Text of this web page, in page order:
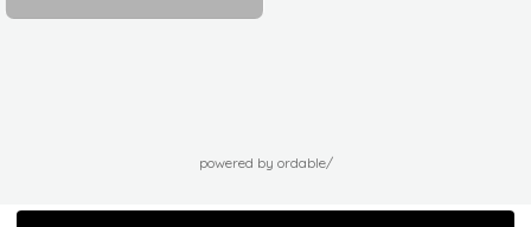
powered by ordable/